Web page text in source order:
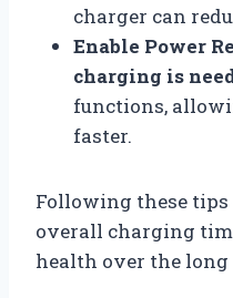
charger can
Enable Power
charging is
functions,
faster.
Following these tips
overall charging
health over the long